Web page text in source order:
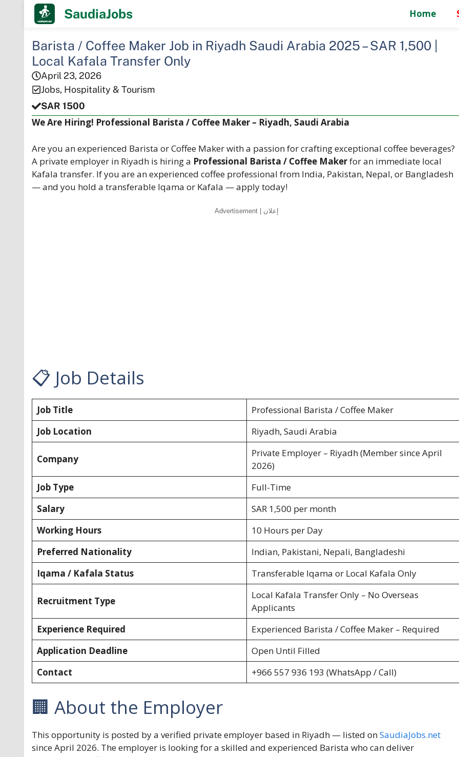
SaudiaJobs Home
Barista / Coffee Maker Job in Riyadh Saudi Arabia 2025 – SAR 1,500 |
Local Kafala Transfer Only
April 23, 2026
Jobs, Hospitality & Tourism
SAR 1500
We Are Hiring! Professional Barista / Coffee Maker – Riyadh, Saudi Arabia
Are you an experienced Barista or Coffee Maker with a passion for crafting exceptional coffee beverages?
A private employer in Riyadh is hiring a Professional Barista / Coffee Makerfor an immediate local
Kafala transfer. If you are an experienced coffee professional from India, Pakistan, Nepal, or Bangladesh
— and you hold a transferable Iqama or Kafala — apply today!
Advertisement | إعلان
📋 Job Details
Job Title
Professional Barista / Coffee Maker
Job Location
Riyadh, Saudi Arabia
Company
Private Employer – Riyadh (Member since April
2026)
Job Type
Full-Time
Salary
SAR 1,500 per month
Working Hours
10 Hours per Day
Preferred Nationality
Indian, Pakistani, Nepali, Bangladeshi
Iqama / Kafala Status
Transferable Iqama or Local Kafala Only
Recruitment Type
Local Kafala Transfer Only – No Overseas
Applicants
Experience Required
Experienced Barista / Coffee Maker – Required
Application Deadline
Open Until Filled
Contact
+966 557 936 193 (WhatsApp / Call)
🏢 About the Employer
This opportunity is posted by a verified private employer based in Riyadh — listed onSaudiaJobs.net
since April 2026. The employer is looking for a skilled and experienced Barista who can deliver